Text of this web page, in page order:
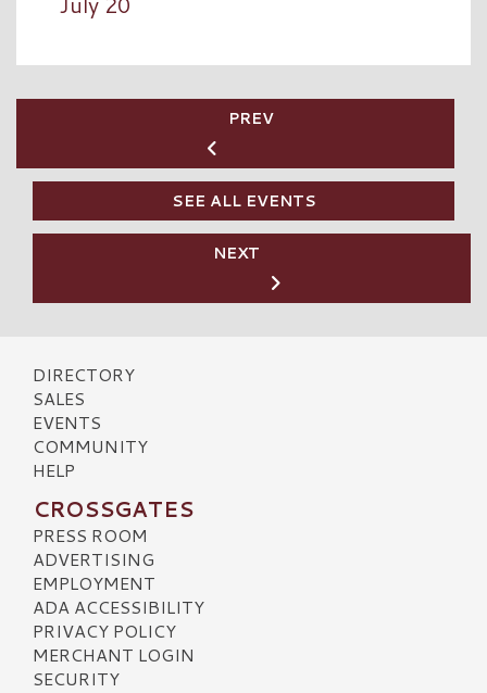
PREV
SEE ALL EVENTS
NEXT
DIRECTORY
SALES
EVENTS
COMMUNITY
HELP
CROSSGATES
PRESS ROOM
ADVERTISING
EMPLOYMENT
ADA ACCESSIBILITY
PRIVACY POLICY
MERCHANT LOGIN
SECURITY